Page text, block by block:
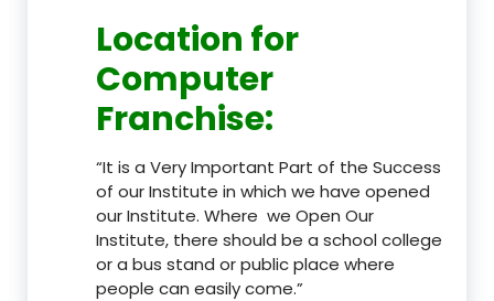
Location for
Computer
Franchise:
“It is a Very Important Part of the Success
of our Institute in which we have opened
our Institute. Where we Open Our
Institute, there should be a school college
or a bus stand or public place where
people can easily come.”